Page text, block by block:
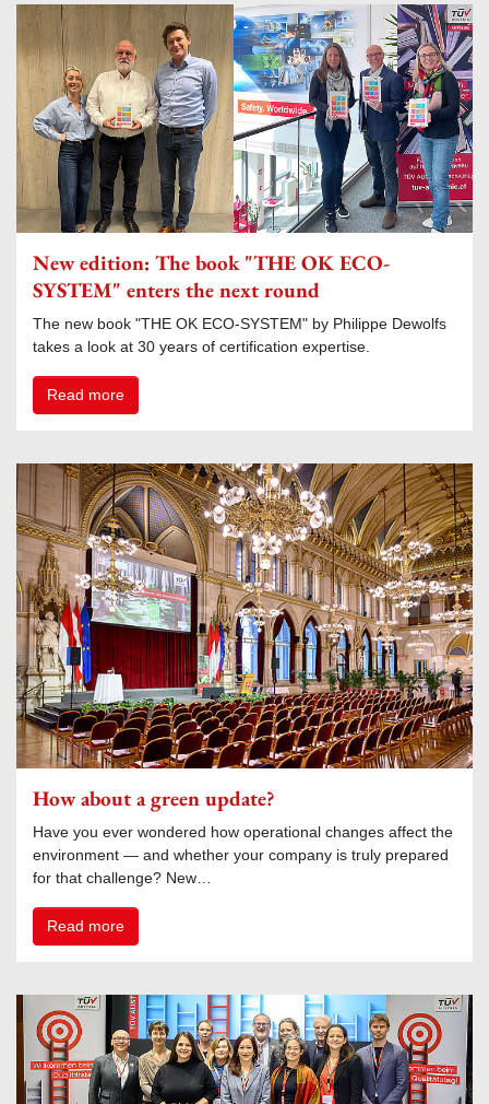
New edition: The book "THE OK ECO-
SYSTEM" enters the next round
The new book "THE OK ECO-SYSTEM" by Philippe Dewolfs
takes a look at 30 years of certification expertise.
Read more
How about a green update?
Have you ever wondered how operational changes affect the
environment — and whether your company is truly prepared
for that challenge? New…
Read more